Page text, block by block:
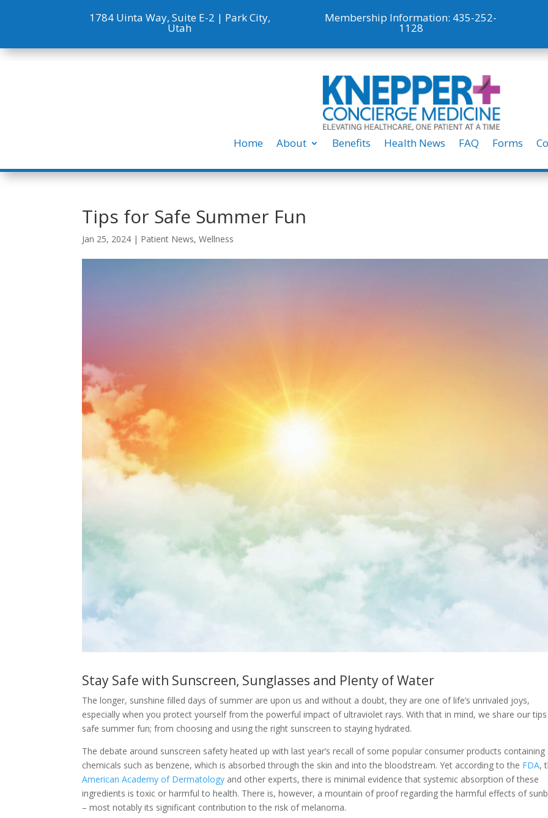
1784 Uinta Way, Suite E-2 | Park City,
Utah
Membership Information: 435-252-
1128
Home About Benefits Health News FAQ Forms
Tips for Safe Summer Fun
Jan 25, 2024 | Patient News,Wellness
Stay Safe with Sunscreen, Sunglasses and Plenty of Water
The longer, sunshine filled days of summer are upon us and without a doubt, they are one of life’s unrivaled joys,
especially when you protect yourself from the powerful impact of ultraviolet rays. With that in mind, we share our
safe summer fun; from choosing and using the right sunscreen to staying hydrated.
The debate around sunscreen safety heated up with last year’s recall of some popular consumer products containing
chemicals such as benzene, which is absorbed through the skin and into the bloodstream. Yet according to the FDA,
American Academy of Dermatology and other experts, there is minimal evidence that systemic absorption of these
ingredients is toxic or harmful to health. There is, however, a mountain of proof regarding the harmful effects of
– most notably its significant contribution to the risk of melanoma.